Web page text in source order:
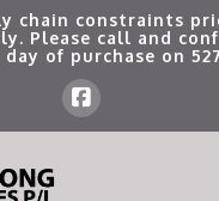
chain constraints
Please call and
of purchase on